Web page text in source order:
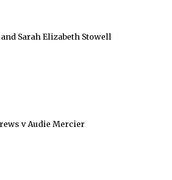
Sarah Elizabeth Stowell
v Audie Mercier